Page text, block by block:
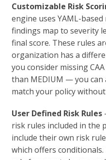
Customizable Risk
engine uses YAML-
findings map to severity
final score. These rules
organization has a
you consider missing
than MEDIUM — you can
match your policy
User Defined Risk Rules
risk rules included in the
include their own risk
which offers conditionals.